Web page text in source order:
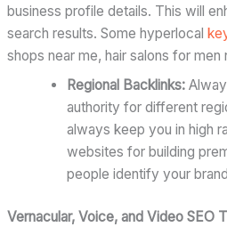
business profile details. This will
search results. Some hyperlocal
shops near me, hair salons for
Regional Backlinks:
authority for different
always keep you in high
websites for building
people identify your
Vernacular, Voice, and Video SEO